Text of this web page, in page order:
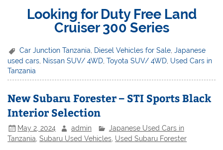
Looking for Duty Free Land
Cruiser 300 Series
Car Junction Tanzania Diesel Vehicles for Sale ,Japanese
used cars Nissan SUV/ 4WD ,Toyota SUV/ 4WD Used Cars in
Tanzania
New Subaru Forester – STI Sports Black
Interior Selection
May 2, 2024 admin
Japanese Used Cars in
Tanzania ,Subaru Used Vehicles Used Subaru Forester